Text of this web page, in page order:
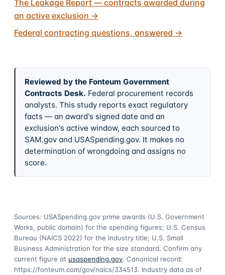
The Leakage Report — contracts awarded during
an active exclusion →
Federal contracting questions, answered →
Reviewed by the Fonteum Government
Contracts Desk. Federal procurement records
analysts. This study reports exact regulatory
facts — an award's signed date and an
exclusion's active window, each sourced to
SAM.gov and USASpending.gov. It makes no
determination of wrongdoing and assigns no
score.
Sources: USASpending.gov prime awards (U.S. Government
Works, public domain) for the spending figures; U.S. Census
Bureau (NAICS 2022) for the industry title; U.S. Small
Business Administration for the size standard. Confirm any
current figure at usaspending.gov. Canonical record:
https://fonteum.com/gov/naics/334513. Industry data as of